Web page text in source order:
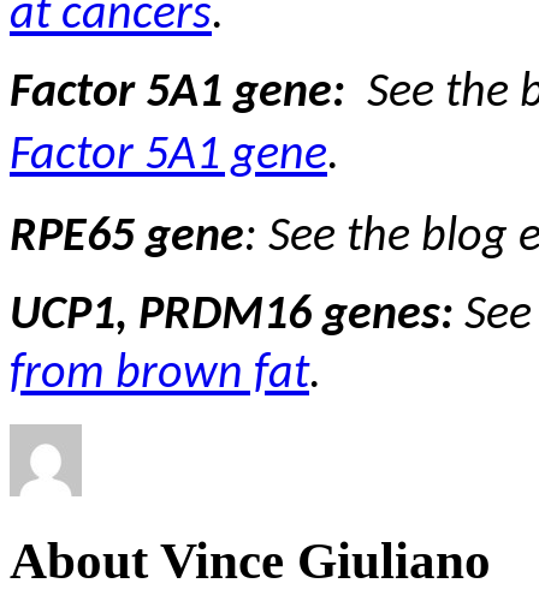
at cancers.
Factor 5A1 gene: See the
Factor 5A1 gene.
RPE65 gene: See the blog
UCP1, PRDM16 genes:
from brown fat.
About Vince Giuliano